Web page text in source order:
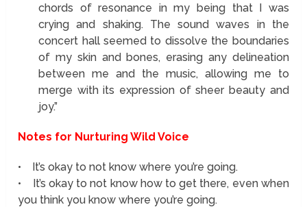
chords of resonance in my being that I was
crying and shaking. The sound waves in the
concert hall seemed to dissolve the boundaries
of my skin and bones, erasing any delineation
between me and the music, allowing me to
merge with its expression of sheer beauty and
joy.”
Notes for Nurturing Wild Voice
• It’s okay to not know where you’re going.
• It’s okay to not know how to get there, even when
you think you know where you’re going.